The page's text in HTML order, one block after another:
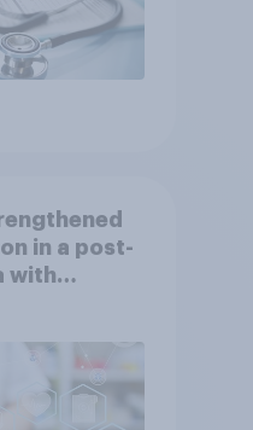
in a post-
with